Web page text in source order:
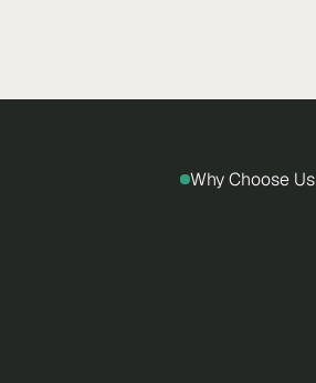
Why Choose Us